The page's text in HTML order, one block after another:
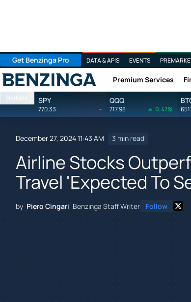
Get Benzinga Pro DATA & APIS EVENTS
Benzinga Premium Services
Markets SPY
770.33 -
QQQ
717.98 0.47%
December 27, 2024 11:43 AM 3 min read
Airline Stocks
Travel 'Expected To
by Piero Cingari Benzinga Staff Writer Follow